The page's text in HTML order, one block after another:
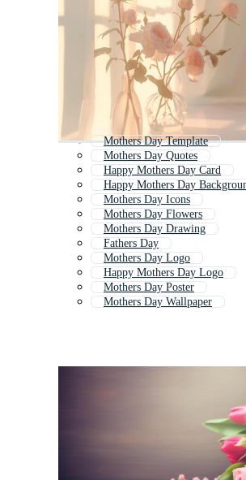
Mothers Day Template
Mothers Day Quotes
Happy Mothers Day Card
Happy Mothers Day
Mothers Day Icons
Mothers Day Flowers
Mothers Day Drawing
Fathers Day
Mothers Day Logo
Happy Mothers Day Logo
Mothers Day Poster
Mothers Day Wallpaper